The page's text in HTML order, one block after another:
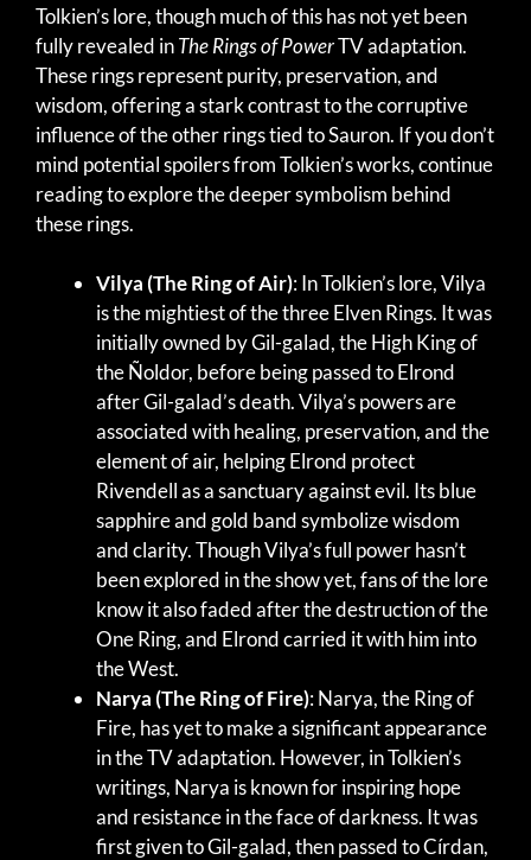
Tolkien’s lore, though much of this has not yet been
fully revealed inThe Rings of PowerTV adaptation.
These rings represent purity, preservation, and
wisdom, offering a stark contrast to the corruptive
influence of the other rings tied to Sauron. If you don’t
mind potential spoilers from Tolkien’s works, continue
reading to explore the deeper symbolism behind
these rings.
Vilya (The Ring of Air): In Tolkien’s lore, Vilya
is the mightiest of the three Elven Rings. It was
initially owned by Gil-galad, the High King of
the Ñoldor, before being passed to Elrond
after Gil-galad’s death. Vilya’s powers are
associated with healing, preservation, and the
element of air, helping Elrond protect
Rivendell as a sanctuary against evil. Its blue
sapphire and gold band symbolize wisdom
and clarity. Though Vilya’s full power hasn’t
been explored in the show yet, fans of the lore
know it also faded after the destruction of the
One Ring, and Elrond carried it with him into
the West.
Narya (The Ring of Fire): Narya, the Ring of
Fire, has yet to make a significant appearance
in the TV adaptation. However, in Tolkien’s
writings, Narya is known for inspiring hope
and resistance in the face of darkness. It was
first given to Gil-galad, then passed to Círdan,